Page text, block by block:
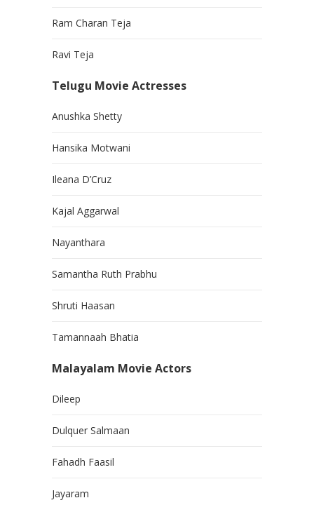
Ram Charan Teja
Ravi Teja
Telugu Movie Actresses
Anushka Shetty
Hansika Motwani
Ileana D’Cruz
Kajal Aggarwal
Nayanthara
Samantha Ruth Prabhu
Shruti Haasan
Tamannaah Bhatia
Malayalam Movie Actors
Dileep
Dulquer Salmaan
Fahadh Faasil
Jayaram